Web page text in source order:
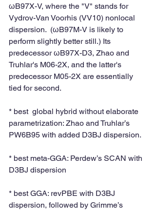
ωB97X-V, where the "V" stands for
Vydrov-Van Voorhis (VV10) nonlocal
dispersion.  (ωB97M-V is likely to
perform slightly better still.) Its
predecessor ωB97X-D3, Zhao and
Truhlar's M06-2X, and the latter's
predecessor M05-2X are essentially
tied for second.
* best  global hybrid without elaborate
parametrization: Zhao and Truhlar’s
PW6B95 with added D3BJ dispersion.
* best meta-GGA: Perdew’s SCAN with
D3BJ dispersion
* best GGA: revPBE with D3BJ
dispersion, followed by Grimme’s